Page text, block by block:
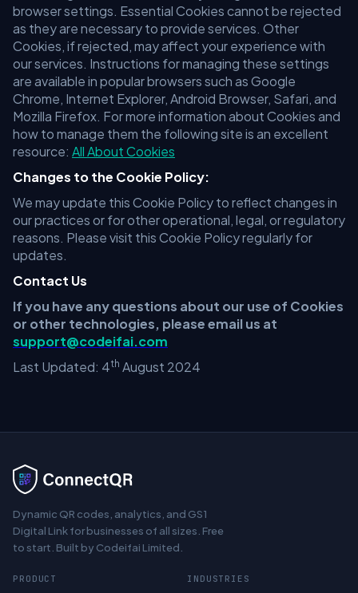
browser settings. Essential Cookies cannot be rejected
as they are necessary to provide services. Other
Cookies, if rejected, may affect your experience with
our services. Instructions for managing these settings
are available in popular browsers such as Google
Chrome, Internet Explorer, Android Browser, Safari, and
Mozilla Firefox. For more information about Cookies and
how to manage them the following site is an excellent
resource: All About Cookies
Changes to the Cookie Policy:
We may update this Cookie Policy to reflect changes in
our practices or for other operational, legal, or regulatory
reasons. Please visit this Cookie Policy regularly for
updates.
Contact Us
If you have any questions about our use of Cookies
or other technologies, please email us at
support@codeifai.com
Last Updated: 4th August 2024
Dynamic QR codes, analytics, and GS1
Digital Link for businesses of all sizes. Free
to start. Built by Codeifai Limited.
PRODUCT INDUSTRIES